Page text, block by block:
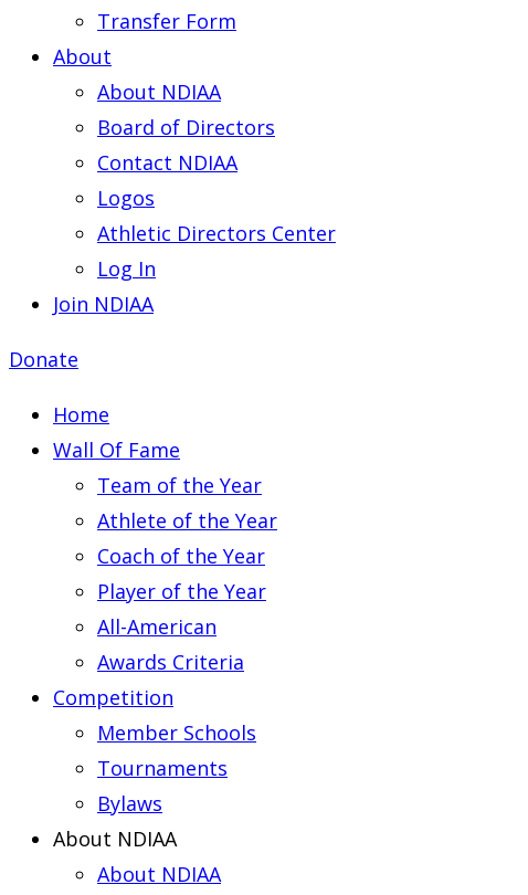
Transfer Form
About
About NDIAA
Board of Directors
Contact NDIAA
Logos
Athletic Directors Center
Log In
Join NDIAA
Donate
Home
Wall Of Fame
Team of the Year
Athlete of the Year
Coach of the Year
Player of the Year
All-American
Awards Criteria
Competition
Member Schools
Tournaments
Bylaws
About NDIAA
About NDIAA